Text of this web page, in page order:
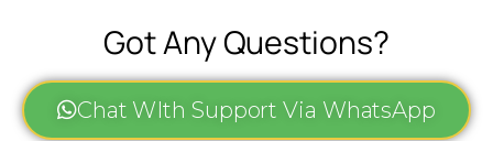
Got Any Questions?
Chat WIth Support Via WhatsApp